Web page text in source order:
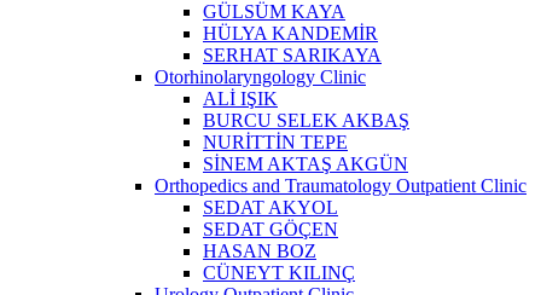
GÜLSÜM KAYA
HÜLYA KANDEMİR
SERHAT SARIKAYA
Otorhinolaryngology Clinic
ALİ IŞIK
BURCU SELEK AKBAŞ
NURİTTİN TEPE
SİNEM AKTAŞ AKGÜN
Orthopedics and Traumatology Outpatient Clinic
SEDAT AKYOL
SEDAT GÖÇEN
HASAN BOZ
CÜNEYT KILINÇ